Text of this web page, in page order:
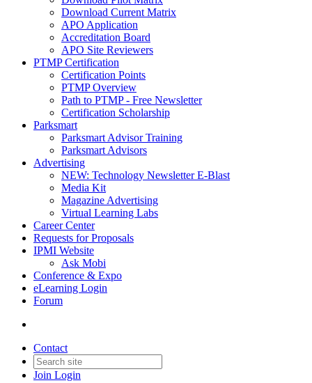
Download Current Matrix
APO Application
Accreditation Board
APO Site Reviewers
PTMP Certification
Certification Points
PTMP Overview
Path to PTMP - Free Newsletter
Certification Scholarship
Parksmart
Parksmart Advisor Training
Parksmart Advisors
Advertising
NEW: Technology Newsletter E-Blast
Media Kit
Magazine Advertising
Virtual Learning Labs
Career Center
Requests for Proposals
IPMI Website
Ask Mobi
Conference & Expo
eLearning Login
Forum
Contact
Join Login